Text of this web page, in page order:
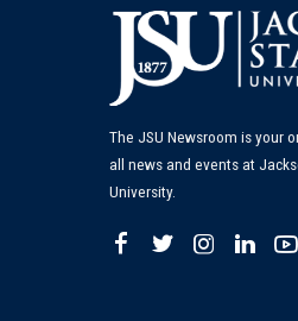
The JSU Newsroom is your
all news and events at
University.